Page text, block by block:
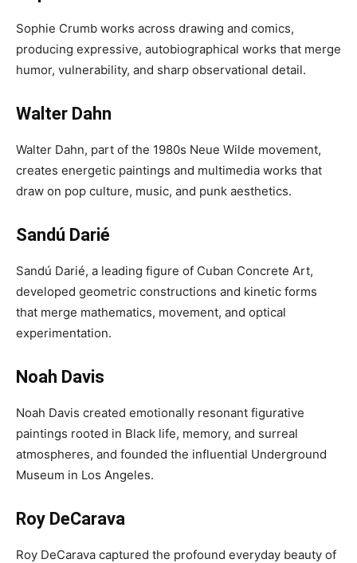
Sophie Crumb works across drawing and comics,
producing expressive, autobiographical works that merge
humor, vulnerability, and sharp observational detail.
Walter Dahn
Walter Dahn, part of the 1980s Neue Wilde movement,
creates energetic paintings and multimedia works that
draw on pop culture, music, and punk aesthetics.
Sandú Darié
Sandú Darié, a leading figure of Cuban Concrete Art,
developed geometric constructions and kinetic forms
that merge mathematics, movement, and optical
experimentation.
Noah Davis
Noah Davis created emotionally resonant figurative
paintings rooted in Black life, memory, and surreal
atmospheres, and founded the influential Underground
Museum in Los Angeles.
Roy DeCarava
Roy DeCarava captured the profound everyday beauty of